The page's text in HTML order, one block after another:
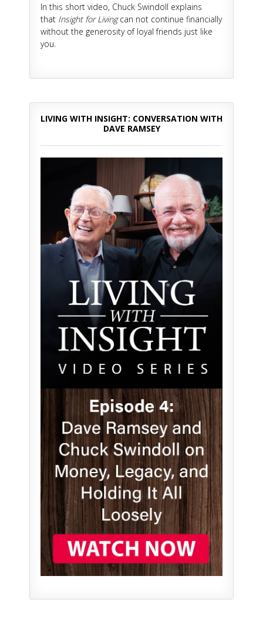
In this short video, Chuck Swindoll explains
that Insight for Livingcan not continue financially
without the generosity of loyal friends just like
you.
LIVING WITH INSIGHT: CONVERSATION WITH
DAVE RAMSEY